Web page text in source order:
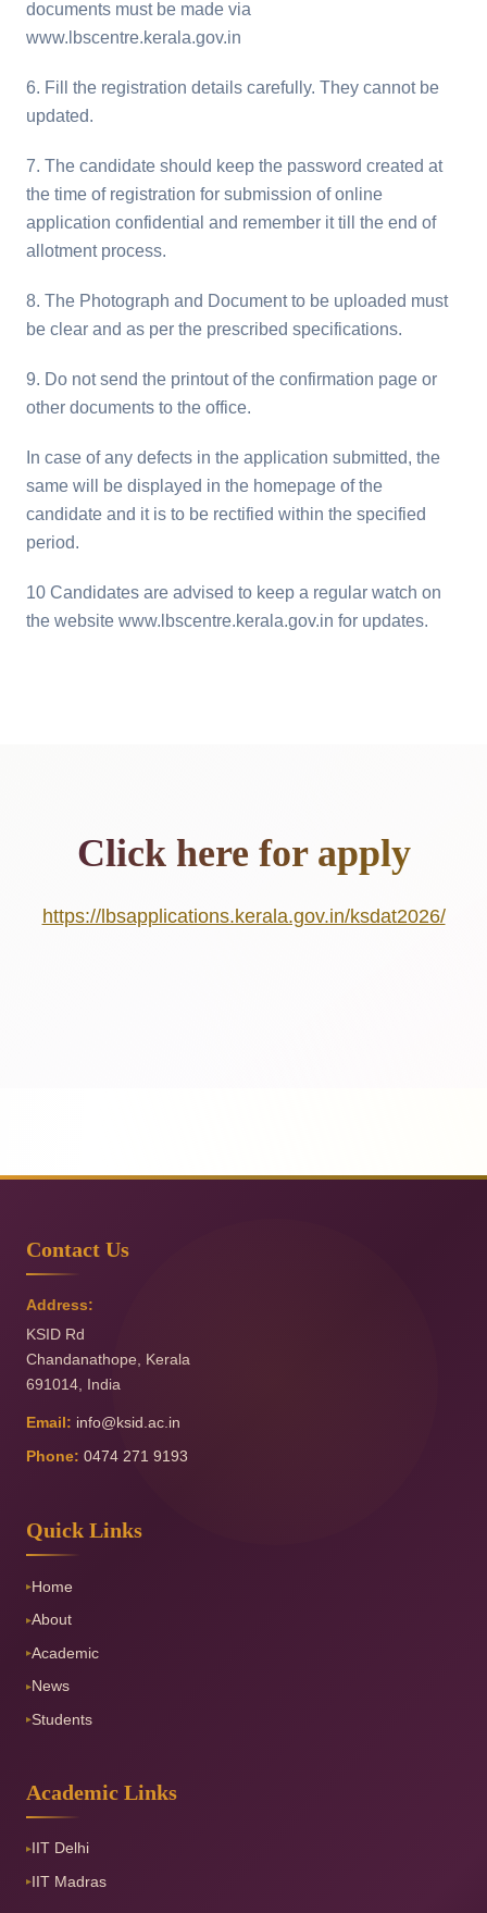
documents must be made via
www.lbscentre.kerala.gov.in
6. Fill the registration details carefully. They cannot be
updated.
7. The candidate should keep the password created at
the time of registration for submission of online
application confidential and remember it till the end of
allotment process.
8. The Photograph and Document to be uploaded must
be clear and as per the prescribed specifications.
9. Do not send the printout of the confirmation page or
other documents to the office.
In case of any defects in the application submitted, the
same will be displayed in the homepage of the
candidate and it is to be rectified within the specified
period.
10 Candidates are advised to keep a regular watch on
the website www.lbscentre.kerala.gov.in for updates.
Click here for apply
https://lbsapplications.kerala.gov.in/ksdat2026/
Contact Us
Address:
KSID Rd
Chandanathope
Kerala
691014 India
Email: info@ksid.ac.in
Phone: 0474 271 9193
Quick Links
▸Home
▸About
▸Academic
▸News
▸Students
Academic Links
▸IIT Delhi
▸IIT Madras